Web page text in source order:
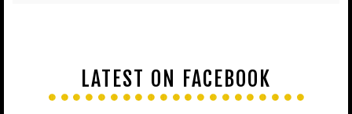
LATEST ON FACEBOOK